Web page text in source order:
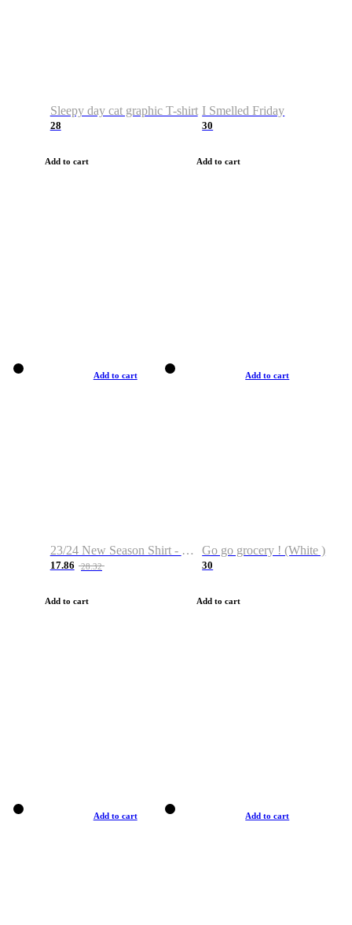
Sleepy day cat graphic T-shirt
28
Add to cart
I Smelled Friday
30
Add to cart
Add to cart
23/24 New Season Shirt - Custom Name & Number
17.86 28.32
Add to cart
Add to cart
Go go grocery ! (White )
30
Add to cart
Add to cart Add to cart